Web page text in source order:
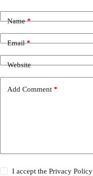
Name*
Email*
Website
Add Comment *
I accept thePrivacy Policy